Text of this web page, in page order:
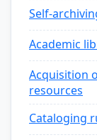
Self-
Academic
Acquisition
resources
Cataloging